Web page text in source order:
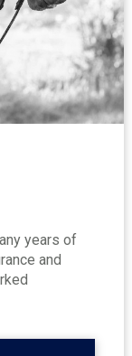
years of
and